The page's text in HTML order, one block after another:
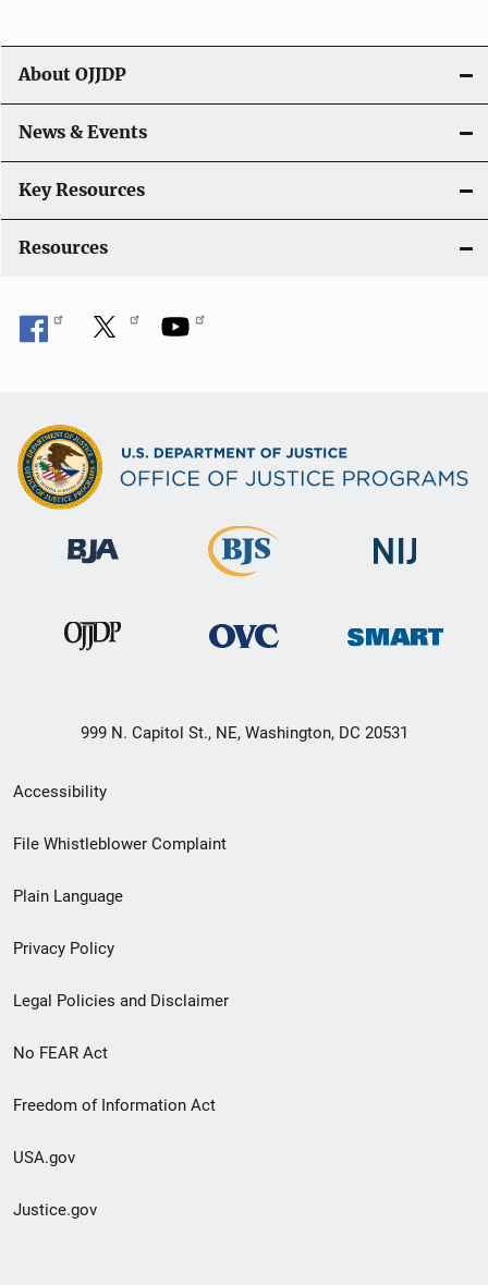
g
a
t
i
o
About OJJDP
News & Events
Key Resources
Resources
999 N. Capitol St., NE, Washington, DC 20531
Secondary
Footer
menu
Accessibility
File Whistleblower Complaint
Plain Language
Privacy Policy
Legal Policies and Disclaimer
No FEAR Act
Freedom of Information Act
USA.gov
Justice.gov